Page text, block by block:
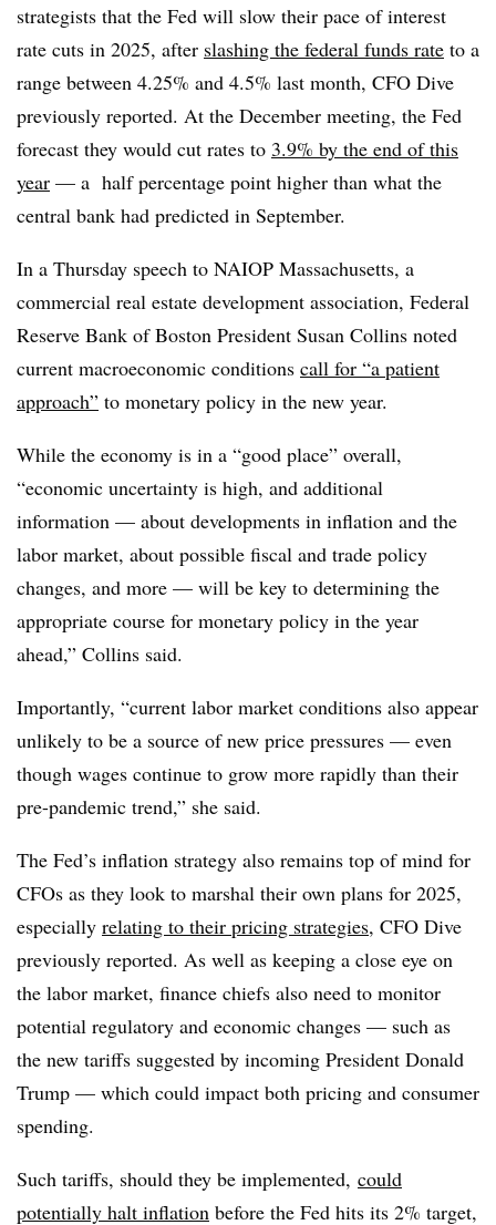
strategists that the Fed will slow their pace of interest
rate cuts in 2025, after slashing the federal funds rate to a
range between 4.25% and 4.5% last month, CFO Dive
previously reported. At the December meeting, the Fed
forecast they would cut rates to 3.9% by the end of this
year — a half percentage point higher than what the
central bank had predicted in September.
In a Thursday speech to NAIOP Massachusetts, a
commercial real estate development association, Federal
Reserve Bank of Boston President Susan Collins noted
current macroeconomic conditions call for “a patient
approach” to monetary policy in the new year.
While the economy is in a “good place” overall,
“economic uncertainty is high, and additional
information — about developments in inflation and the
labor market, about possible fiscal and trade policy
changes, and more — will be key to determining the
appropriate course for monetary policy in the year
ahead,” Collins said.
Importantly, “current labor market conditions also appear
unlikely to be a source of new price pressures — even
though wages continue to grow more rapidly than their
pre-pandemic trend,” she said.
The Fed’s inflation strategy also remains top of mind for
CFOs as they look to marshal their own plans for 2025,
especially relating to their pricing strategies, CFO Dive
previously reported. As well as keeping a close eye on
the labor market, finance chiefs also need to monitor
potential regulatory and economic changes — such as
the new tariffs suggested by incoming President Donald
Trump — which could impact both pricing and consumer
spending.
Such tariffs, should they be implemented, could
potentially halt inflation before the Fed hits its 2% target,